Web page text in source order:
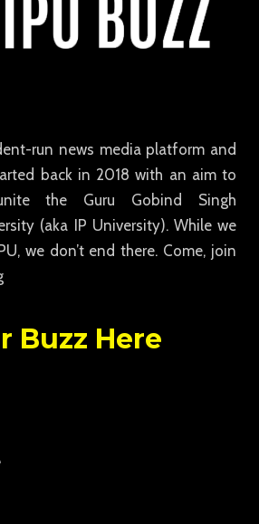
run news media platform and
back in 2018 with an aim to
the Guru Gobind Singh
(aka IP University). While we
we don’t end there. Come, join
Buzz Here